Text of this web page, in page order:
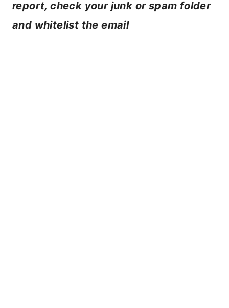
report, check your junk or spam folder
and whitelist the email